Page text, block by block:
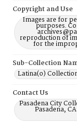
Copyright and Use
Images are for
purposes.
reproduction of
for the
Sub-Collection
Latina(o)
Contact Us
Pasadena City
Pasadena,